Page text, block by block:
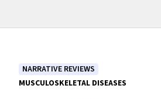
NARRATIVE REVIEWS
MUSCULOSKELETAL DISEASES